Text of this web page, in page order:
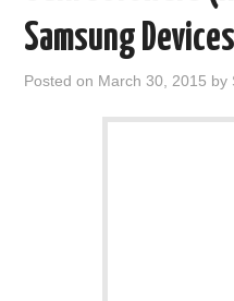
Samsung
Posted on March 30, 2015 by